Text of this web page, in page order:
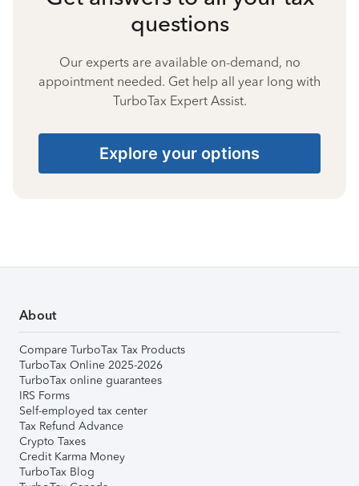
questions
Our experts are available on-demand, no
appointment needed. Get help all year long with
TurboTax Expert Assist.
Explore your options
About
Compare TurboTax Tax Products
TurboTax Online 2025-2026
TurboTax online guarantees
IRS Forms
Self-employed tax center
Tax Refund Advance
Crypto Taxes
Credit Karma Money
TurboTax Blog